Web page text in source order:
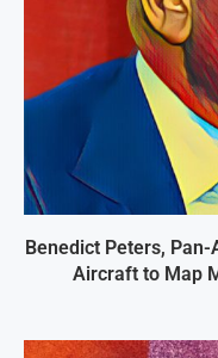
Benedict Peters,
Aircraft to Map